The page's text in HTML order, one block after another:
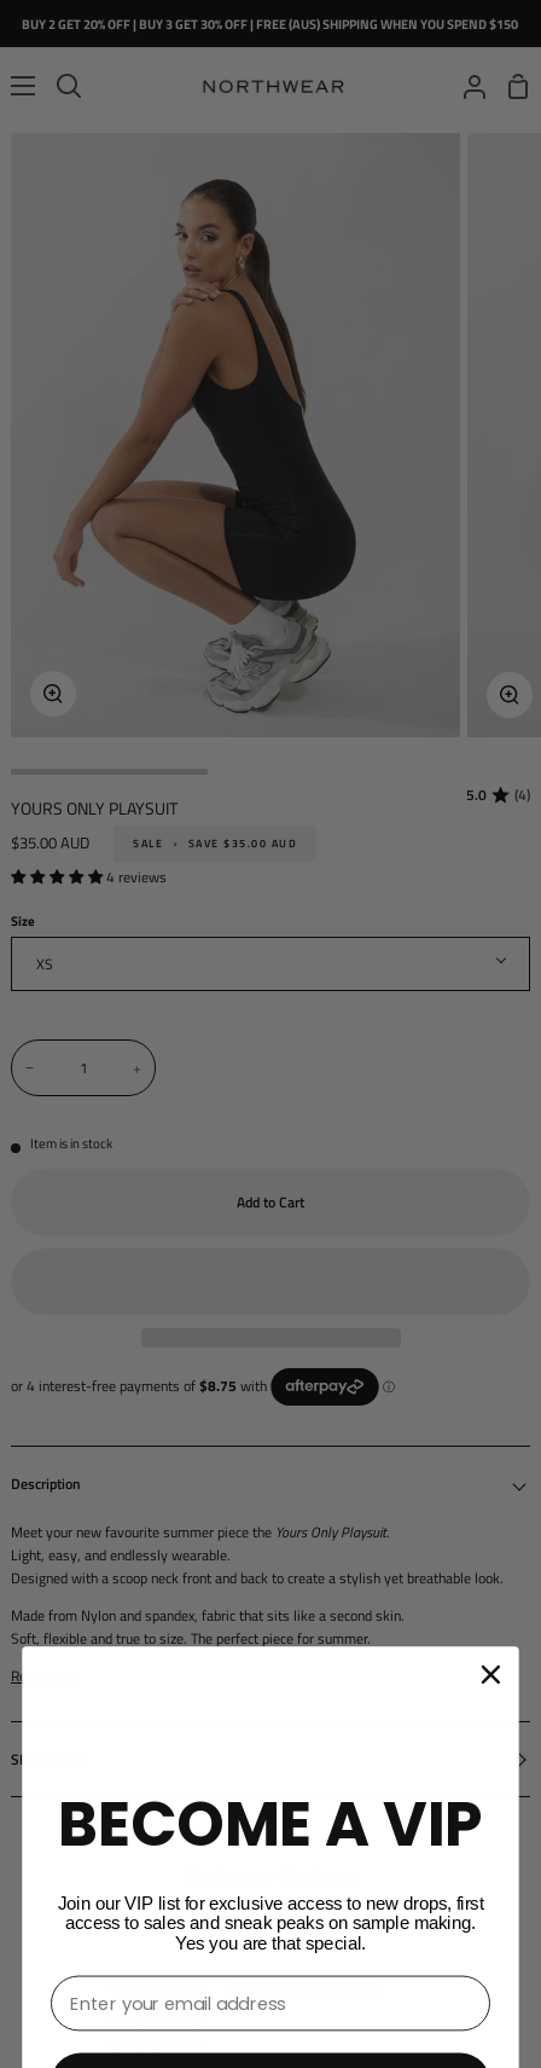
BUY 2 GET 20% OFF | BUY 3 GET 30% OFF | FREE (AUS) SHIPPING WHEN YOU SPEND $150
Search
My
Cart
YOURS ONLY PLAYSUIT
5.0 (4)
$35.00 AUD SALE • SAVE $35.00 AUD
4 reviews
Size
XS
− +
Item is in stock
Add to Cart
Description
Meet your new favourite summer piece the Yours Only Playsuit.
Light, easy, and endlessly wearable.
Designed with a scoop neck front and back to create a stylish yet breathable look.
Made from Nylon and spandex, fabric that sits like a second skin.
Soft, flexible and true to size. The perfect piece for summer.
Read more
SIZE GUIDE
5.00 out of 5
Based on 4 reviews
0
BECOME A VIP
Join our VIP list for exclusive access to new drops, first
access to sales and sneak peaks on sample making.
Yes you are that special.
⁣⁢Enter your email address⁡⁮⁫⁮⁪‍⁪⁪